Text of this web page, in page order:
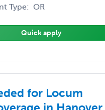
Type: OR
Quick apply
for Locum